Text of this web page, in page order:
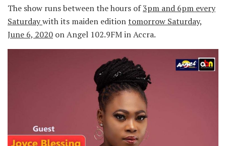
The show runs between the hours of3pm and 6pm every
Saturdaywith its maiden editiontomorrow Saturday,
June 6, 2020 on Angel 102.9FM in Accra.